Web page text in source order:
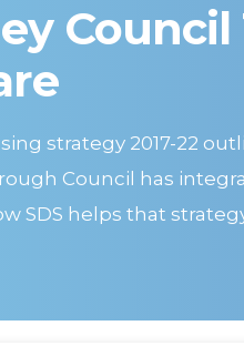
strategy 2017-22
Council has
SDS helps that